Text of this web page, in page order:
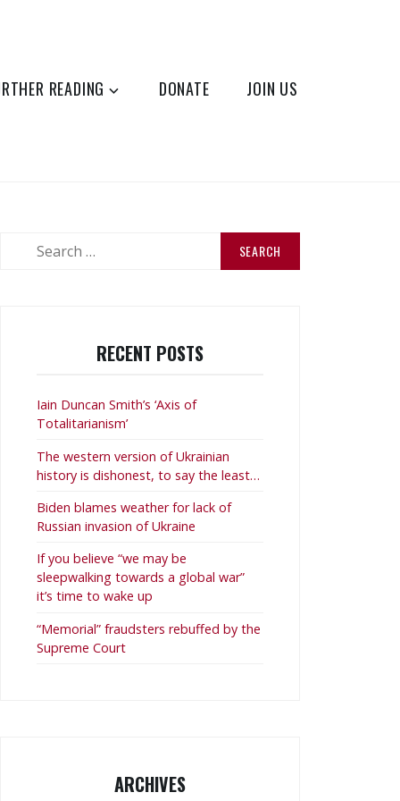
READING DONATE JOIN US
RECENT POSTS
Iain Duncan Smith’s ‘Axis of
Totalitarianism’
The western version of Ukrainian
history is dishonest, to say the least…
Biden blames weather for lack of
Russian invasion of Ukraine
If you believe “we may be
sleepwalking towards a global war”
it’s time to wake up
“Memorial” fraudsters rebuffed by the
Supreme Court
ARCHIVES